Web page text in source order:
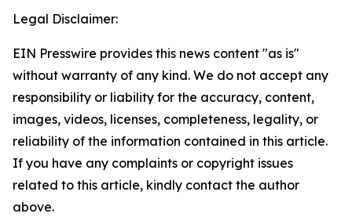
Legal Disclaimer:
EIN Presswire provides this news content "as is"
without warranty of any kind. We do not accept any
responsibility or liability for the accuracy, content,
images, videos, licenses, completeness, legality, or
reliability of the information contained in this article.
If you have any complaints or copyright issues
related to this article, kindly contact the author
above.